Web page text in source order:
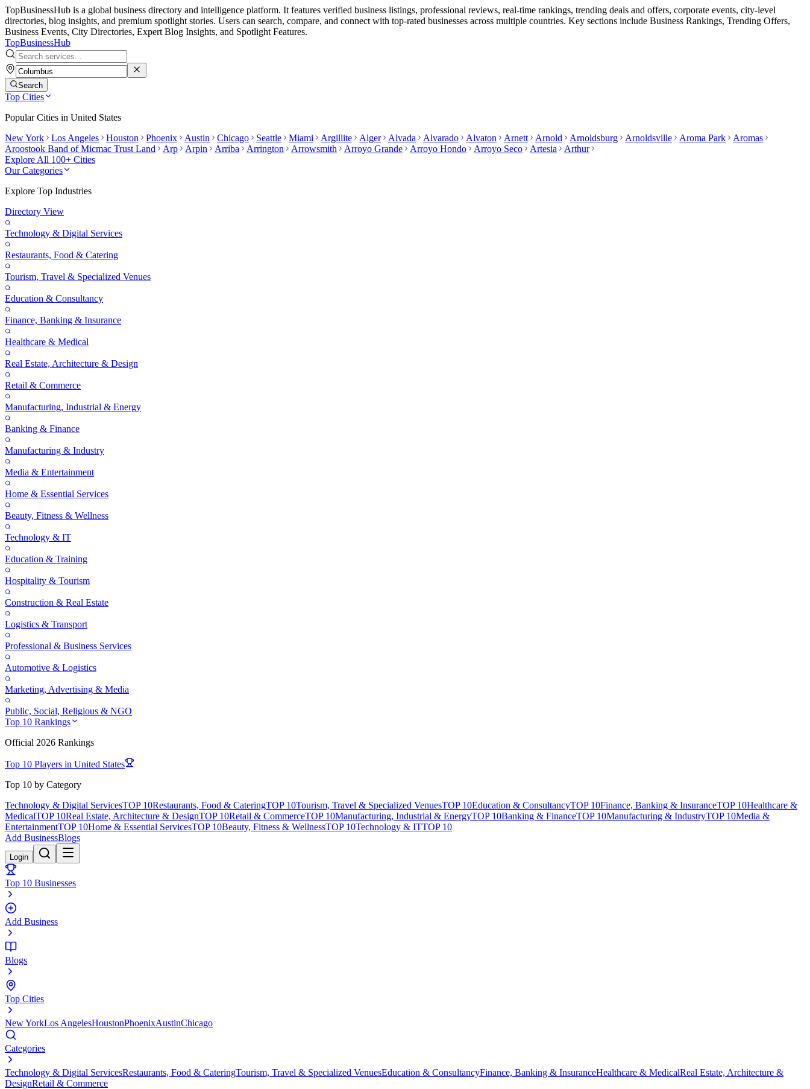
TopBusinessHub is a global business directory and intelligence platform. It features verified business listings, professional reviews, real-time rankings, trending deals and offers, corporate events, city-level
directories, blog insights, and premium spotlight stories. Users can search, compare, and connect with top-rated businesses across multiple countries. Key sections include Business Rankings, Trending Offers,
Business Events, City Directories, Expert Blog Insights, and Spotlight Features.
TopBusinessHub
Search
Top Cities
Popular Cities in United States
New York
Los Angeles Houston Phoenix Austin Chicago Seattle Miami Argillite Alger Alvada Alvarado Alvaton Arnett Arnold Arnoldsburg Arnoldsville Aroma Park
Aromas
Aroostook Band of Micmac Trust Land
Arp Arpin Arriba Arrington Arrowsmith Arroyo Grande Arroyo Hondo Arroyo Seco Artesia
Arthur
Explore All 100+ Cities
Our Categories
Explore Top Industries
Directory View
Technology & Digital Services
Restaurants, Food & Catering
Tourism, Travel & Specialized Venues
Education & Consultancy
Finance, Banking & Insurance
Healthcare & Medical
Real Estate, Architecture & Design
Retail & Commerce
Manufacturing, Industrial & Energy
Banking & Finance
Manufacturing & Industry
Media & Entertainment
Home & Essential Services
Beauty, Fitness & Wellness
Technology & IT
Education & Training
Hospitality & Tourism
Construction & Real Estate
Logistics & Transport
Professional & Business Services
Automotive & Logistics
Marketing, Advertising & Media
Public, Social, Religious & NGO
Top 10 Rankings
Official 2026 Rankings
Top 10 Players in United States
Top 10 by Category
Technology & Digital ServicesTOP 10Restaurants, Food & CateringTOP 10Tourism, Travel & Specialized VenuesTOP 10Education & ConsultancyTOP 10Finance, Banking & InsuranceTOP 10Healthcare &
MedicalTOP 10Real Estate, Architecture & DesignTOP 10Retail & CommerceTOP 10Manufacturing, Industrial & EnergyTOP 10Banking & FinanceTOP 10Manufacturing & IndustryTOP 10Media &
EntertainmentTOP 10Home & Essential ServicesTOP 10Beauty, Fitness & WellnessTOP 10Technology & ITTOP 10
Add BusinessBlogs
Login
Top 10 Businesses
Add Business
Blogs
Top Cities
New YorkLos AngelesHoustonPhoenixAustinChicago
Categories
Technology & Digital ServicesRestaurants, Food & CateringTourism, Travel & Specialized VenuesEducation & ConsultancyFinance, Banking & InsuranceHealthcare & MedicalReal Estate, Architecture &
DesignRetail & Commerce